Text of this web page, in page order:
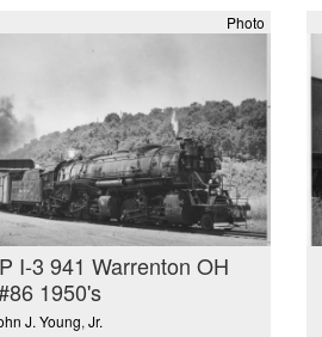
Photo
I-3 941 Warrenton OH
1950's
J. Young, Jr.